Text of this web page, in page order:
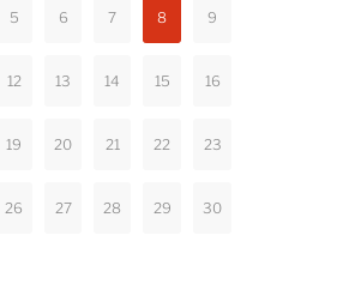
5 6 7 8 9
12 13 14 15 16
19 20 21 22 23
26 27 28 29 30